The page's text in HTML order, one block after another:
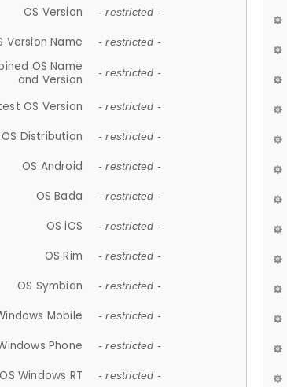
OS Version - restricted -
Version Name - restricted -
OS Name
and Version
- restricted -
OS Version - restricted -
OS Distribution - restricted -
OS Android - restricted -
OS Bada - restricted -
OS iOS - restricted -
OS Rim - restricted -
OS Symbian - restricted -
Mobile - restricted -
Phone - restricted -
OS Windows RT - restricted -